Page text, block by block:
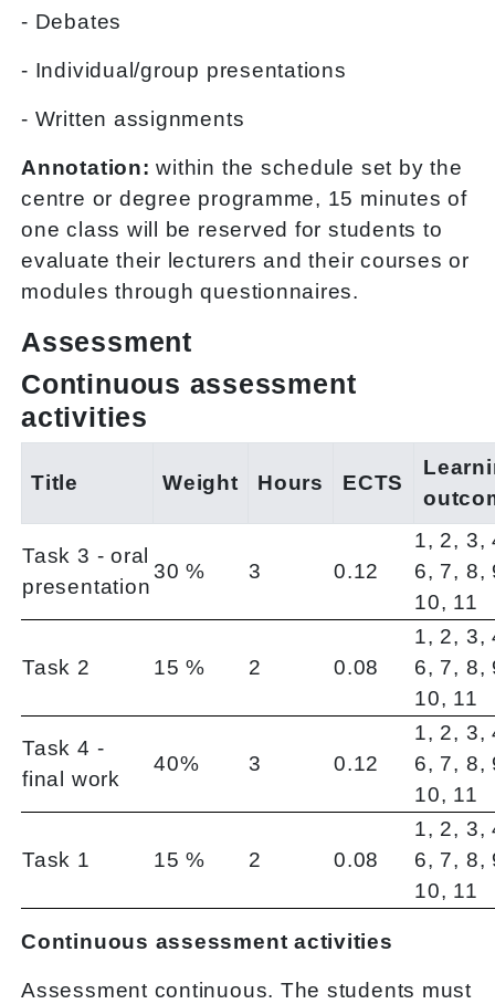
- Debates
- Individual/group presentations
- Written assignments
Annotation: within the schedule set by the
centre or degree programme, 15 minutes of
one class will be reserved for students to
evaluate their lecturers and their courses or
modules through questionnaires.
Assessment
Continuous assessment
activities
Title Weight Hours ECTS
Task 3 - oral
presentation
30 % 3 0.12
1, 2, 3,
6, 7, 8,
10, 11
Task 2 15 % 2 0.08
1, 2, 3,
6, 7, 8,
10, 11
Task 4 -
final work
40% 3 0.12
1, 2, 3,
6, 7, 8,
10, 11
Task 1 15 % 2 0.08
1, 2, 3,
6, 7, 8,
10, 11
Continuous assessment activities
Assessment continuous. The students must